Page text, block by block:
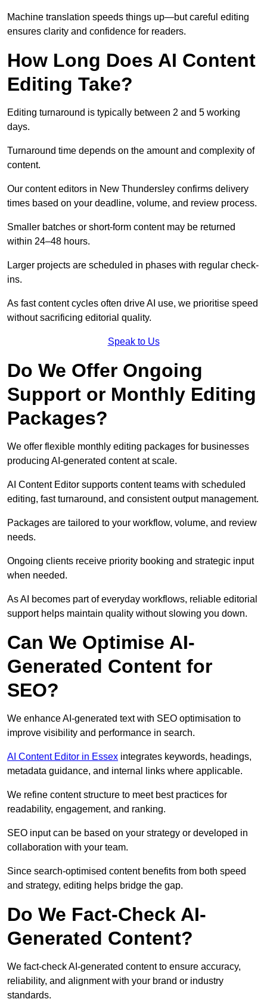
Machine translation speeds things up—but careful editing
ensures clarity and confidence for readers.
How Long Does AI Content
Editing Take?
Editing turnaround is typically between 2 and 5 working
days.
Turnaround time depends on the amount and complexity of
content.
Our content editors in New Thundersley confirms delivery
times based on your deadline, volume, and review process.
Smaller batches or short-form content may be returned
within 24–48 hours.
Larger projects are scheduled in phases with regular check-
ins.
As fast content cycles often drive AI use, we prioritise speed
without sacrificing editorial quality.
Speak to Us
Do We Offer Ongoing
Support or Monthly Editing
Packages?
We offer flexible monthly editing packages for businesses
producing AI-generated content at scale.
AI Content Editor supports content teams with scheduled
editing, fast turnaround, and consistent output management.
Packages are tailored to your workflow, volume, and review
needs.
Ongoing clients receive priority booking and strategic input
when needed.
As AI becomes part of everyday workflows, reliable editorial
support helps maintain quality without slowing you down.
Can We Optimise AI-
Generated Content for
SEO?
We enhance AI-generated text with SEO optimisation to
improve visibility and performance in search.
AI Content Editor in Essex integrates keywords, headings,
metadata guidance, and internal links where applicable.
We refine content structure to meet best practices for
readability, engagement, and ranking.
SEO input can be based on your strategy or developed in
collaboration with your team.
Since search-optimised content benefits from both speed
and strategy, editing helps bridge the gap.
Do We Fact-Check AI-
Generated Content?
We fact-check AI-generated content to ensure accuracy,
reliability, and alignment with your brand or industry
standards.